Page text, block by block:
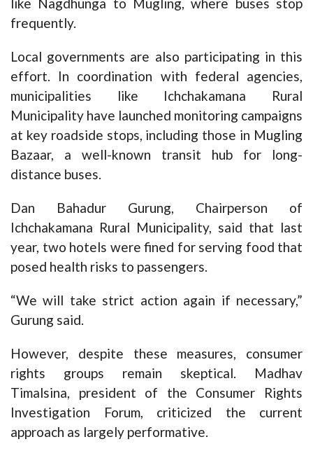
like Nagdhunga to Mugling, where buses stop
frequently.
Local governments are also participating in this
effort. In coordination with federal agencies,
municipalities like Ichchakamana Rural
Municipality have launched monitoring campaigns
at key roadside stops, including those in Mugling
Bazaar, a well-known transit hub for long-
distance buses.
Dan Bahadur Gurung, Chairperson of
Ichchakamana Rural Municipality, said that last
year, two hotels were fined for serving food that
posed health risks to passengers.
“We will take strict action again if necessary,”
Gurung said.
However, despite these measures, consumer
rights groups remain skeptical. Madhav
Timalsina, president of the Consumer Rights
Investigation Forum, criticized the current
approach as largely performative.